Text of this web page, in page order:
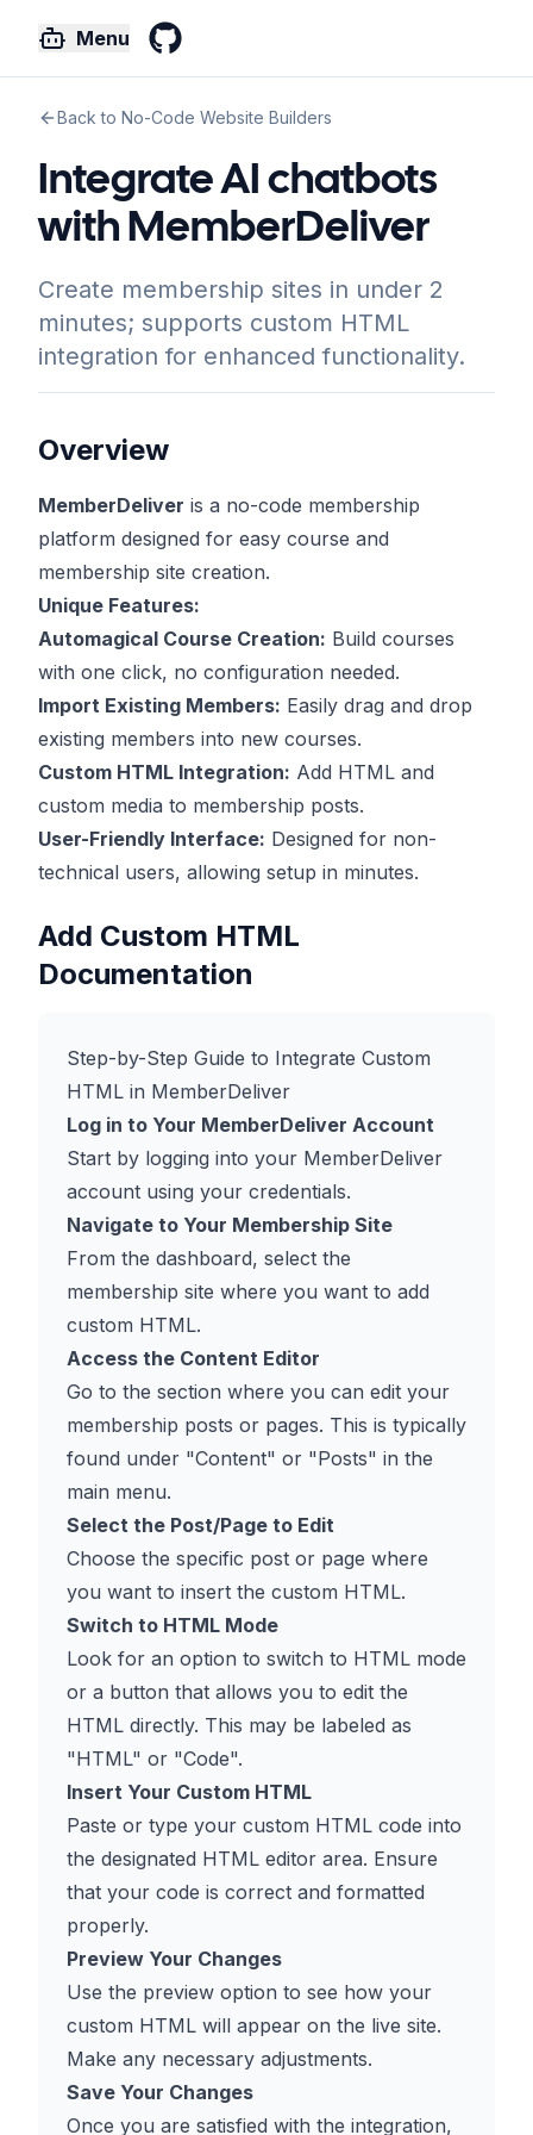
Menu
Back to No-Code Website Builders
Integrate AI chatbots
with MemberDeliver
Create membership sites in under 2
minutes; supports custom HTML
integration for enhanced functionality.
Overview
MemberDeliver is a no-code membership
platform designed for easy course and
membership site creation.
Unique Features:
Automagical Course Creation: Build courses
with one click, no configuration needed.
Import Existing Members: Easily drag and drop
existing members into new courses.
Custom HTML Integration: Add HTML and
custom media to membership posts.
User-Friendly Interface: Designed for non-
technical users, allowing setup in minutes.
Add Custom HTML
Documentation
Step-by-Step Guide to Integrate Custom
HTML in MemberDeliver
Log in to Your MemberDeliver Account
Start by logging into your MemberDeliver
account using your credentials.
Navigate to Your Membership Site
From the dashboard, select the
membership site where you want to add
custom HTML.
Access the Content Editor
Go to the section where you can edit your
membership posts or pages. This is typically
found under "Content" or "Posts" in the
main menu.
Select the Post/Page to Edit
Choose the specific post or page where
you want to insert the custom HTML.
Switch to HTML Mode
Look for an option to switch to HTML mode
or a button that allows you to edit the
HTML directly. This may be labeled as
"HTML" or "Code".
Insert Your Custom HTML
Paste or type your custom HTML code into
the designated HTML editor area. Ensure
that your code is correct and formatted
properly.
Preview Your Changes
Use the preview option to see how your
custom HTML will appear on the live site.
Make any necessary adjustments.
Save Your Changes
Once you are satisfied with the integration,